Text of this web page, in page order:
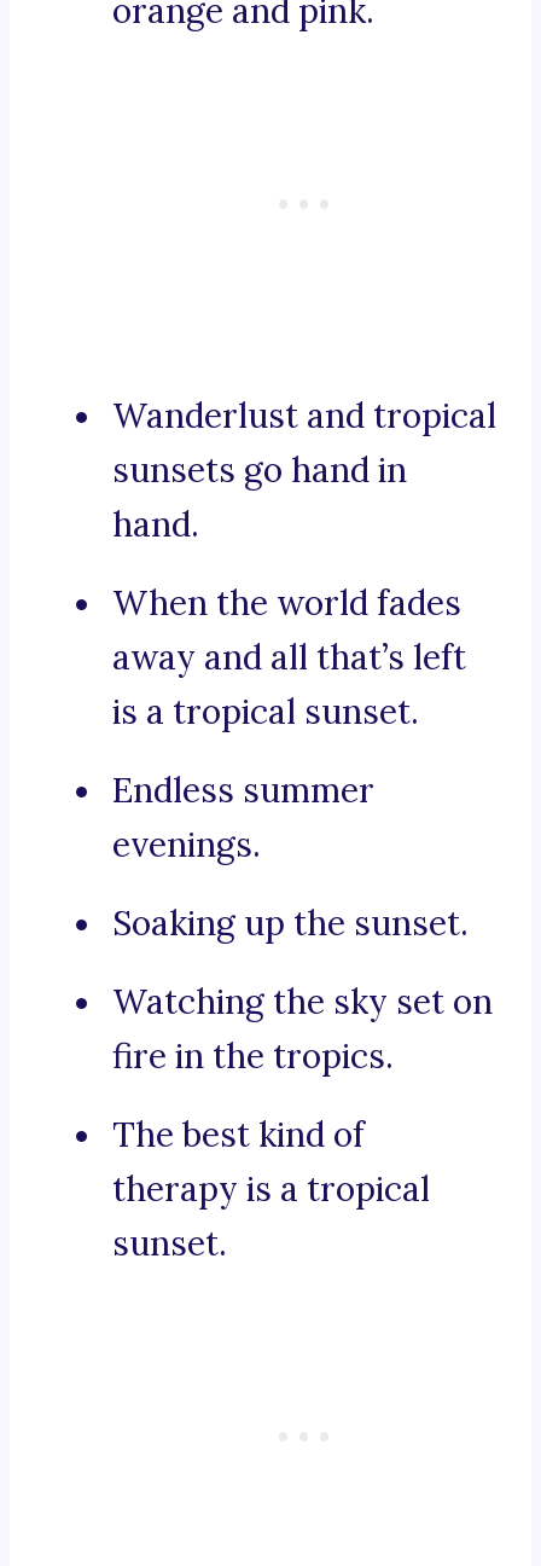
orange and pink.
Wanderlust and tropical
sunsets go hand in
hand.
When the world fades
away and all that’s left
is a tropical sunset.
Endless summer
evenings.
Soaking up the sunset.
Watching the sky set on
fire in the tropics.
The best kind of
therapy is a tropical
sunset.